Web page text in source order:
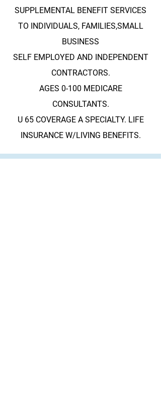
SUPPLEMENTAL BENEFIT SERVICES
TO INDIVIDUALS, FAMILIES,SMALL
BUSINESS
SELF EMPLOYED AND INDEPENDENT
CONTRACTORS.
AGES 0-100 MEDICARE
CONSULTANTS.
U 65 COVERAGE A SPECIALTY. LIFE
INSURANCE W/LIVING BENEFITS.